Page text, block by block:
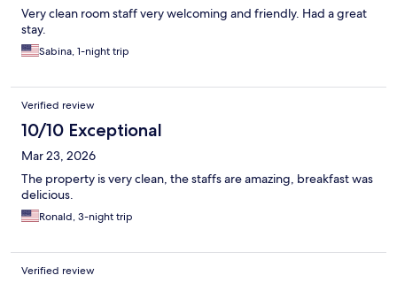
Very clean room staff very welcoming and friendly. Had a great
stay.
Sabina, 1-night trip
Verified review
10/10 Exceptional
Mar 23, 2026
The property is very clean, the staffs are amazing, breakfast was
delicious.
Ronald, 3-night trip
Verified review